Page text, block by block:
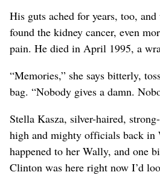
His guts ached for years, too,
found the kidney cancer, even
pain. He died in April 1995, a
“Memories,” she says bitterly,
bag. “Nobody gives a damn.
Stella Kasza, silver-haired,
high and mighty officials back in
happened to her Wally, and one
Clinton was here right now I’d